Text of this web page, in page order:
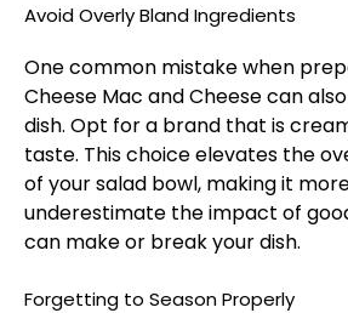
Avoid Overly Bland Ingredients
One common mistake when
Cheese Mac and Cheesecan
dish. Opt for a brand that is
taste. This choice elevates the
of your salad bowl, making it
underestimate the impact of
can make or break your dish.
Forgetting to Season Properly